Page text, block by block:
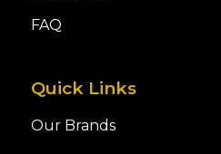
FAQ
Quick Links
Our Brands